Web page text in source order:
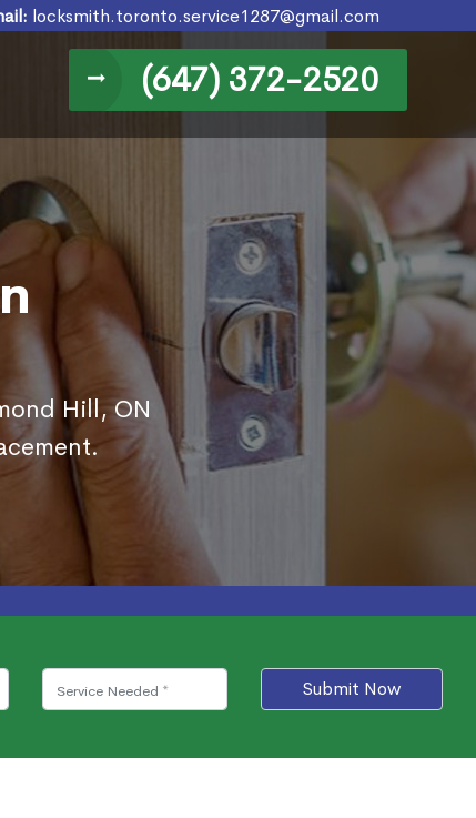
locksmith.toronto.service1287@gmail.com
(647) 372-2520
Hill, ON
Submit Now